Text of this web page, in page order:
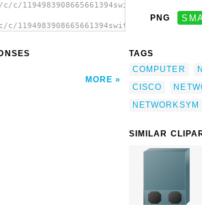
MORE
PNG
TAGS
COMPUTER
CISCO
NETWORKSYM
SIMILAR